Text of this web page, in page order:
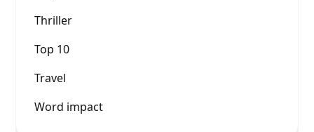
Thriller
Top 10
Travel
Word impact